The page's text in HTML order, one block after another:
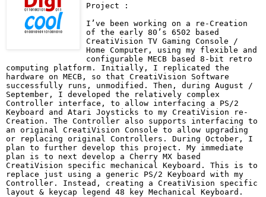
Project :
I’ve been working on a re-Creation
of the early 80’s 6502 based
CreatiVision TV Gaming Console /
Home Computer, using my flexible and
configurable MECB based 8-bit retro
computing platform. Initially, I replicated the
hardware on MECB, so that CreatiVision Software
successfully runs, unmodified. Then, during August /
September, I developed the relatively complex
Controller interface, to allow interfacing a PS/2
Keyboard and Atari Joysticks to my CreatiVision re-
Creation. The Controller also supports interfacing to
an original CreatiVision Console to allow upgrading
or replacing original Controllers. During October, I
plan to further develop this project. My immediate
plan is to next develop a Cherry MX based
CreatiVision specific mechanical Keyboard. This is to
replace just using a generic PS/2 Keyboard with my
Controller. Instead, creating a CreatiVision specific
layout & keycap legend 48 key Mechanical Keyboard.